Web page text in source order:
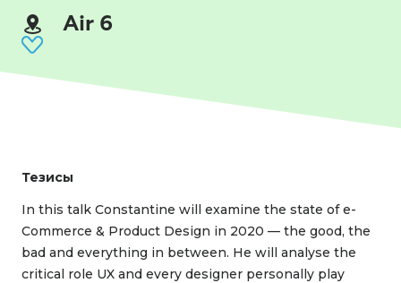
Air 6
Тезисы
In this talk Constantine will examine the state of e-
Сommerce & Product Design in 2020 — the good, the
bad and everything in between. He will analyse the
critical role UX and every designer personally play